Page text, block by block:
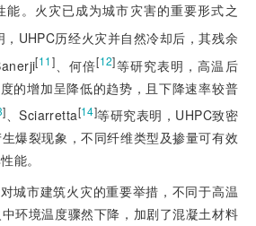
能。火灾已成为城市灾害的重要形式之
，UHPC历经火灾并自然冷却后，其残余
[11] 、何倍[12]等研究表明，高温后
的增加呈降低的趋势，且下降速率较普
]、Sciarretta[14]等研究表明，UHPC致密
爆裂现象，不同纤维类型及掺量可有效
能。
城市建筑火灾的重要举措，不同于高温
环境温度骤然下降，加剧了混凝土材料